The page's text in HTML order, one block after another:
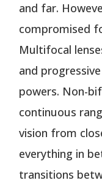
and far.
compromised
Multifocal
and
powers. Non-
continuous
vision from
everything in
transitions